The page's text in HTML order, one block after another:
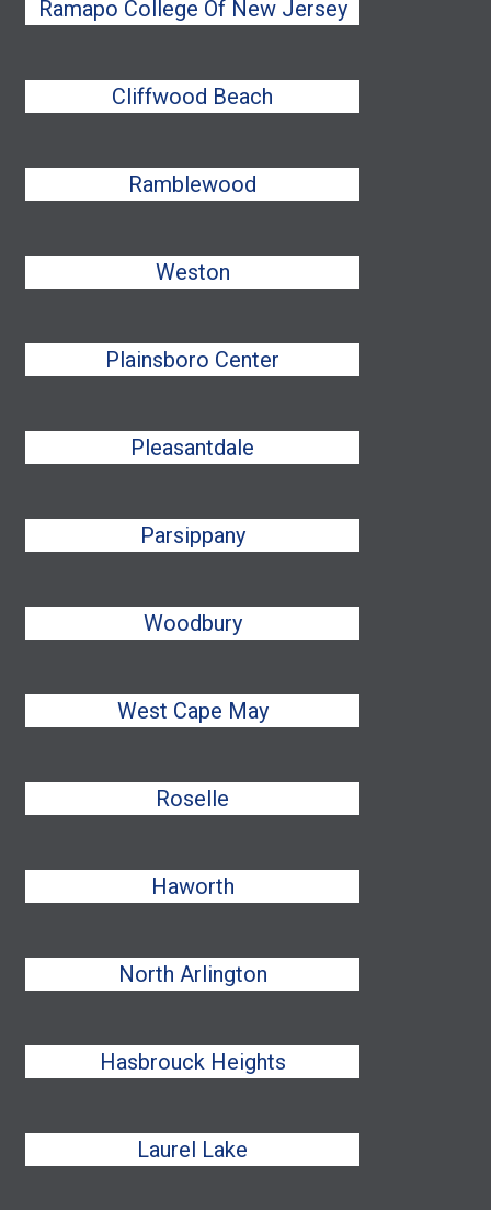
Ramapo College Of New Jersey
Cliffwood Beach
Ramblewood
Weston
Plainsboro Center
Pleasantdale
Parsippany
Woodbury
West Cape May
Roselle
Haworth
North Arlington
Hasbrouck Heights
Laurel Lake